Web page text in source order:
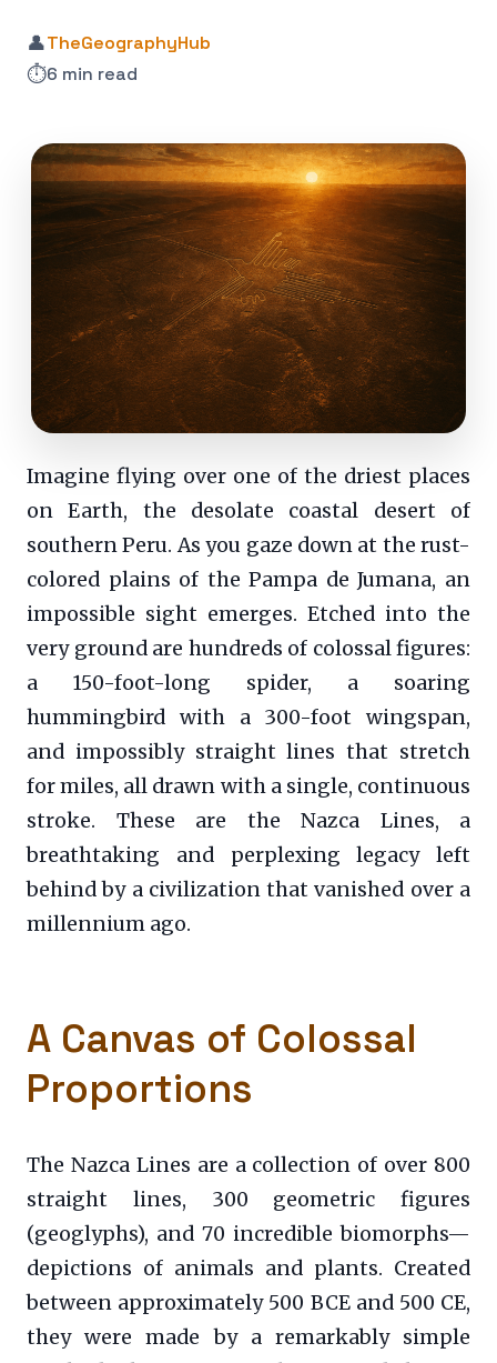
👤TheGeographyHub
⏱️6 min read
Imagine flying over one of the driest places
on Earth, the desolate coastal desert of
southern Peru. As you gaze down at the rust-
colored plains of the Pampa de Jumana, an
impossible sight emerges. Etched into the
very ground are hundreds of colossal figures:
a 150-foot-long spider, a soaring
hummingbird with a 300-foot wingspan,
and impossibly straight lines that stretch
for miles, all drawn with a single, continuous
stroke. These are the Nazca Lines, a
breathtaking and perplexing legacy left
behind by a civilization that vanished over a
millennium ago.
A Canvas of Colossal
Proportions
The Nazca Lines are a collection of over 800
straight lines, 300 geometric figures
(geoglyphs), and 70 incredible biomorphs—
depictions of animals and plants. Created
between approximately 500 BCE and 500 CE,
they were made by a remarkably simple